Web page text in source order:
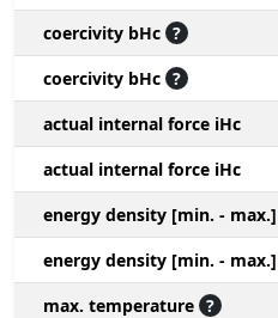
coercivity bHc ?
coercivity bHc ?
actual internal force iHc
actual internal force iHc
energy density [min. - max.]
energy density [min. - max.]
max. temperature ?